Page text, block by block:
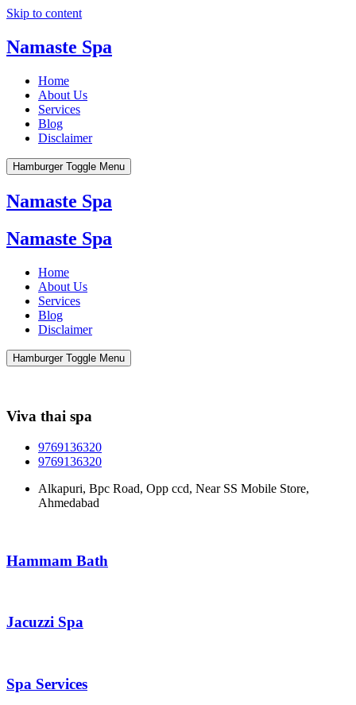
Skip to content
Namaste Spa
Home
About Us
Services
Blog
Disclaimer
Hamburger Toggle Menu
Namaste Spa
Namaste Spa
Home
About Us
Services
Blog
Disclaimer
Hamburger Toggle Menu
Viva thai spa
9769136320
9769136320
Alkapuri, Bpc Road, Opp ccd, Near SS Mobile Store,
Ahmedabad
Hammam Bath
Jacuzzi Spa
Spa Services